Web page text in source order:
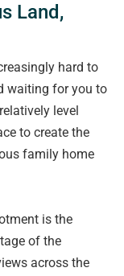
Land,
hard to
waiting for you to
level
to create the
family home
is the
of the
across the